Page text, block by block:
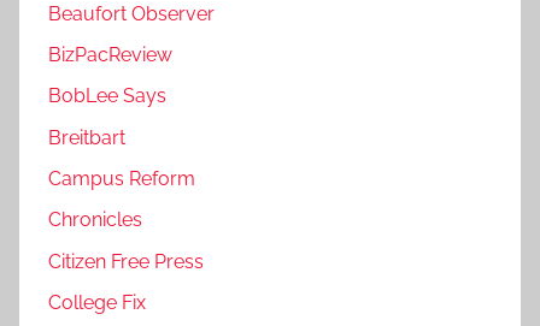
Beaufort Observer
BizPacReview
BobLee Says
Breitbart
Campus Reform
Chronicles
Citizen Free Press
College Fix